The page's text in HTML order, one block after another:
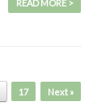
READ MORE >
17 Next »